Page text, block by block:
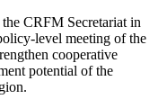
CRFM Secretariat in
level meeting of the
cooperative
potential of the